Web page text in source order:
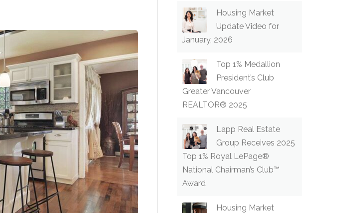
Housing Market
Update Video for
January, 2026
Top 1% Medallion
President’s Club
Greater Vancouver
REALTOR® 2025
Lapp Real Estate
Group Receives 2025
Top 1% Royal LePage®
National Chairman’s Club™
Award
Housing Market